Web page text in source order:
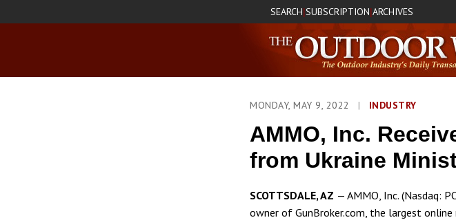
SEARCH|SUBSCRIPTION|ARCHIVES
MONDAY, MAY 9, 2022 | INDUSTRY
AMMO, Inc.
from Ukraine
SCOTTSDALE, AZ — AMMO, Inc. (Nasdaq:
owner of GunBroker.com, the largest